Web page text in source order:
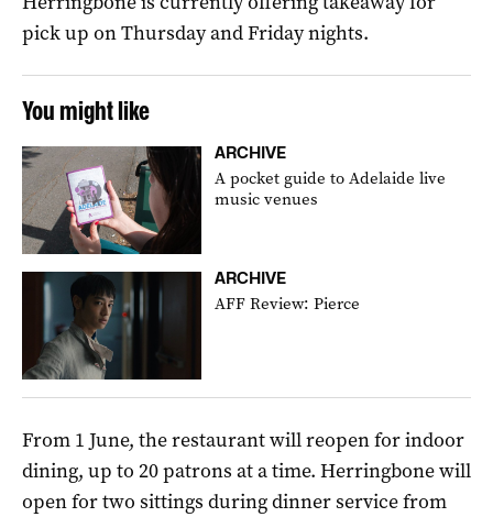
pick up on Thursday and Friday nights.
You might like
ARCHIVE
A pocket guide to Adelaide live
music venues
ARCHIVE
AFF Review: Pierce
From 1 June, the restaurant will reopen for indoor
dining, up to 20 patrons at a time. Herringbone will
open for two sittings during dinner service from